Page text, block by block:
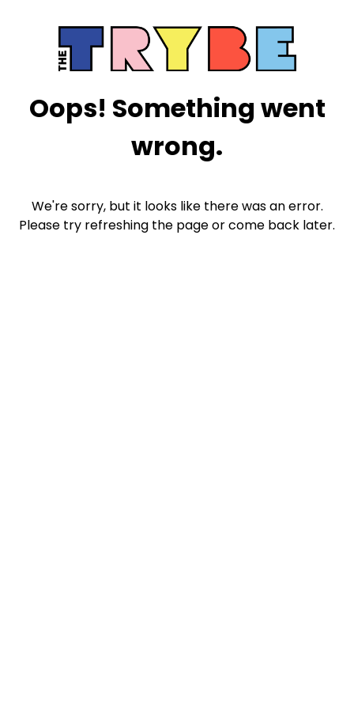
Oops! Something went
wrong.
We're sorry, but it looks like there was an error.
Please try refreshing the page or come back later.